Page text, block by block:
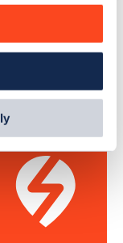
of cookies by
cookie
or find
points inArundel.
able to find full